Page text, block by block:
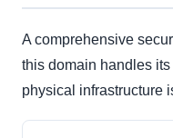
A comprehensive
this domain handles
physical infrastructure